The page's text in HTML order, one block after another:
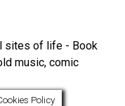
sites of life - Book
music, comic
Policy